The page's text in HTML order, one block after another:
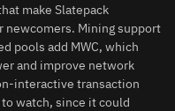
make Slatepack
Mining support
pools add MWC, which
and improve network
transaction
watch, since it could